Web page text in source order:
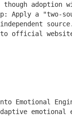
adoption
Apply a "two-
official
Emotional
emotional